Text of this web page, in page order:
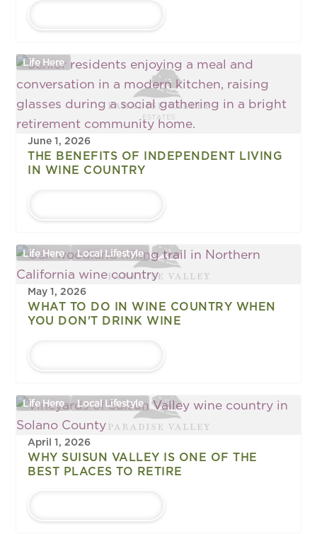
Life Here
June 1, 2026
THE BENEFITS OF INDEPENDENT LIVING
IN WINE COUNTRY
Life Here Local Lifestyle
May 1, 2026
WHAT TO DO IN WINE COUNTRY WHEN
YOU DON'T DRINK WINE
Life Here Local Lifestyle
April 1, 2026
WHY SUISUN VALLEY IS ONE OF THE
BEST PLACES TO RETIRE